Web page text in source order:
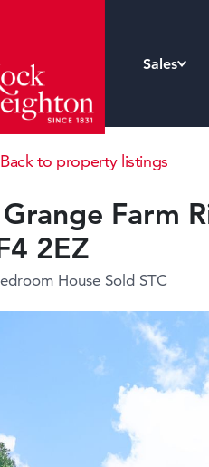
Sales
Back to property listings
Farm
2EZ
House Sold STC